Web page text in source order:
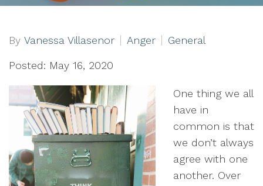
By Vanessa Villasenor Anger General
Posted: May 16, 2020
One thing we all
have in
common is that
we don’t always
agree with one
another. Over